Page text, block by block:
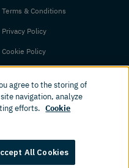
Terms & Conditions
Privacy Policy
Cookie Policy
All rights reserved.
agree to the storing of
navigation, analyze
efforts. Cookie
All Cookies